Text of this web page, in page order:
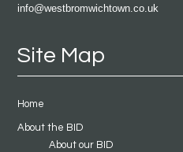
info@westbromwichtown.co.uk
Site Map
Home
About the BID
About our BID